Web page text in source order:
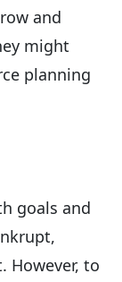
and
might
planning
goals and
However, to